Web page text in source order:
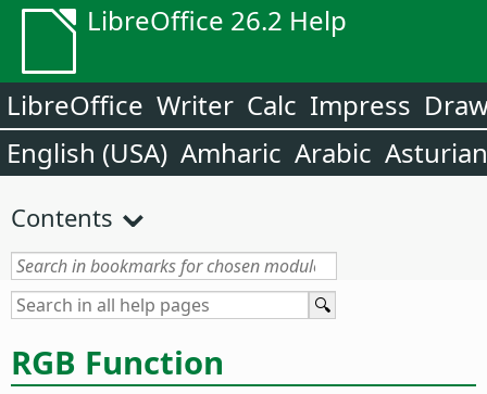
LibreOffice 26.2 Help
LibreOffice Writer Calc Impress
English (USA) Amharic Arabic Asturian
Contents
RGB Function